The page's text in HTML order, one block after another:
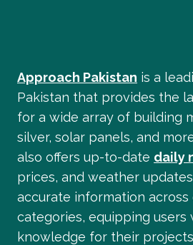
Approach Pakistan is a
Pakistan that provides the
for a wide array of building
silver, solar panels, and
also offers up-to-date daily
prices, and weather
accurate information across
categories, equipping users
knowledge for their